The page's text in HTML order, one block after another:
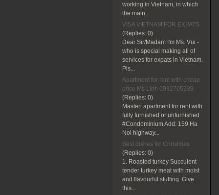
working in Vietnam, in which
the main...
VISA VIETNAM FOR EXPATS
(Replies: 0)
Dear Sir/Madam I'm Ms. Vui -
who is special making all of
services for expats in Vietnam.
Pls...
Apartment for rent with cheap
price Ms Linh 0932705239
(Replies: 0)
Masteri apartment for rent with
fully furnished or unfurnished
#Condominium Add: 159 Ha
Noi highway...
Best dishes for Christmas
(Replies: 0)
1. Roasted turkey Succulent
tender turkey meat with moist
and flavourful stuffing. Give
this...